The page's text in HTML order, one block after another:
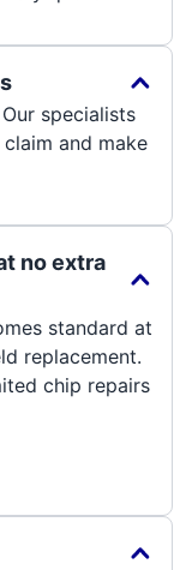
specialists
and make
no extra
standard at
replacement.
chip repairs